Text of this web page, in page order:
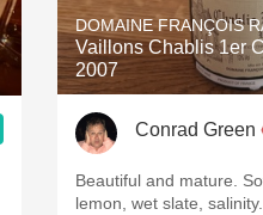
DOMAINE FRANÇOIS
Vaillons Chablis 1er
2007
Conrad Green
Beautiful and mature.
lemon, wet slate,